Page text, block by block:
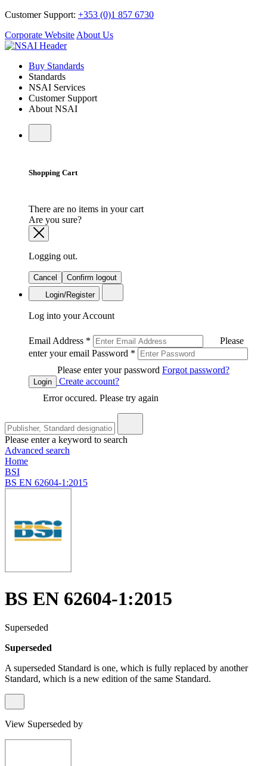
Customer Support: +353 (0)1 857 6730
Corporate Website About Us
Buy Standards
Standards
NSAI Services
Customer Support
About NSAI
Shopping Cart
There are no items in your cart
Are you sure?
Logging out.
Cancel
Confirm logout
Login/Register
Log into your Account
Email Address *
Please
enter your email Password *
Please enter your password Forgot password?
Login
Create account?
Error occured. Please try again
Please enter a keyword to search
Advanced search
Home
BSI
BS EN 62604-1:2015
BS EN 62604-1:2015
Superseded
Superseded
A superseded Standard is one, which is fully replaced by another
Standard, which is a new edition of the same Standard.
View Superseded by